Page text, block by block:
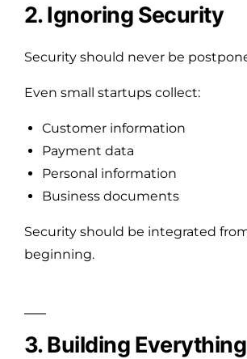
2. Ignoring Security
Security should never be
Even small startups collect:
Customer information
Payment data
Personal information
Business documents
Security should be integrated
beginning.
3. Building